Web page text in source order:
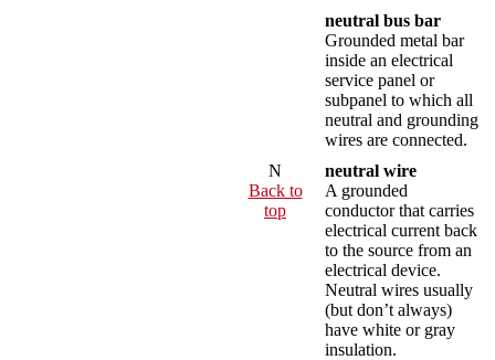
neutral bus bar
Grounded metal bar
inside an electrical
service panel or
subpanel to which all
neutral and grounding
wires are connected.
N
Back to
top
neutral wire
A grounded
conductor that carries
electrical current back
to the source from an
electrical device.
Neutral wires usually
(but don’t always)
have white or gray
insulation.